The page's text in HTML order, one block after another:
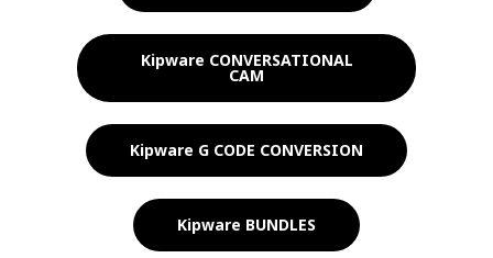
Kipware CONVERSATIONAL
CAM
Kipware G CODE CONVERSION
Kipware BUNDLES